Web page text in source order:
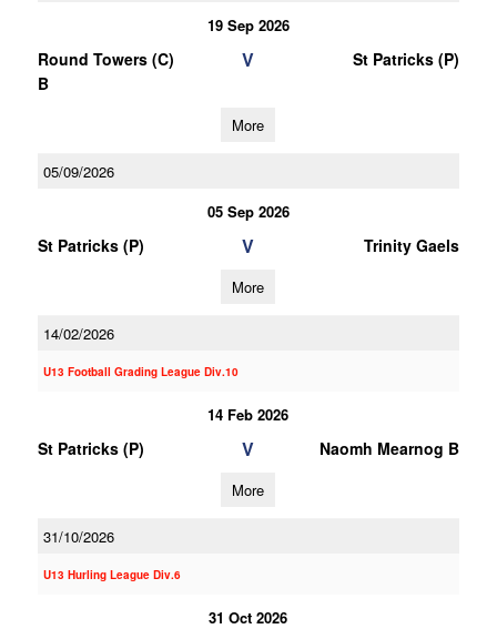
19 Sep 2026
Round Towers (C)
B
V St Patricks (P)
More
05/09/2026
05 Sep 2026
St Patricks (P) V Trinity Gaels
More
14/02/2026
U13 Football Grading League Div.10
14 Feb 2026
St Patricks (P) V Naomh Mearnog B
More
31/10/2026
U13 Hurling League Div.6
31 Oct 2026